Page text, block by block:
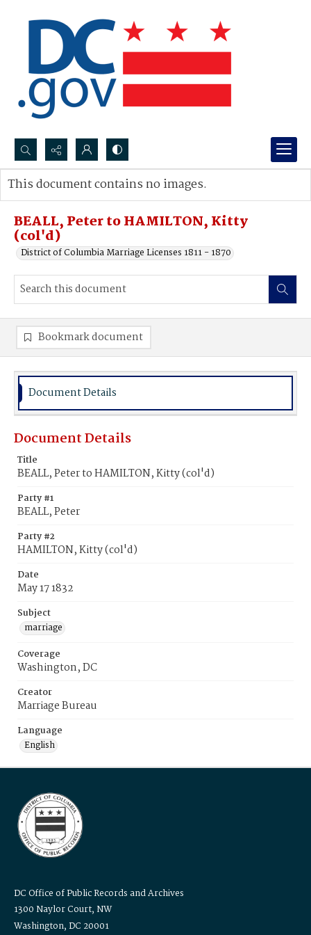
Search...
Advanced search
BEALL, Peter to HAMILTON, Kitty
(col'd)
District of Columbia Marriage Licenses 1811 - 1870
This document contains no images.
Bookmark document
Document Details
Document Details
Title
BEALL, Peter to HAMILTON, Kitty (col'd)
Party #1
BEALL, Peter
Party #2
HAMILTON, Kitty (col'd)
Date
May 17 1832
Subject
marriage
Coverage
Washington, DC
Creator
Marriage Bureau
Language
English
DC Office of Public Records and Archives
1300 Naylor Court, NW
Washington, DC 20001